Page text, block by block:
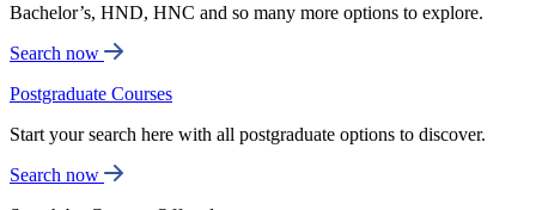
Bachelor’s, HND, HNC and so many more options to explore.
Search now
Postgraduate Courses
Start your search here with all postgraduate options to discover.
Search now